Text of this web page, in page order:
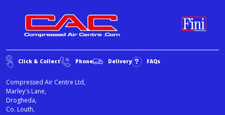
Click & Collect Phone Delivery FAQs
Compressed Air Centre Ltd,
Marley's Lane,
Drogheda,
Co. Louth,